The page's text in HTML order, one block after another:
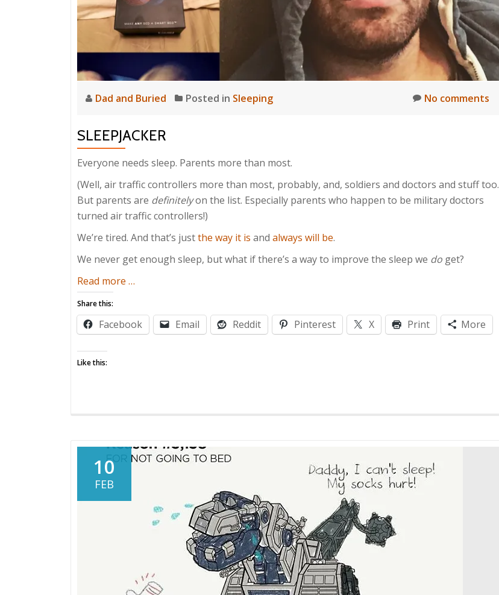
Dad and Buried Posted in Sleeping No comments
SLEEPJACKER
Everyone needs sleep. Parents more than most.
(Well, air traffic controllers more than most, probably, and, soldiers and doctors and stuff too.
But parents are definitelyon the list. Especially parents who happen to be military doctors
turned air traffic controllers!)
We’re tired. And that’s justthe way it is and always will be.
We never get enough sleep, but what if there’s a way to improve the sleep we do get?
Read more about
…
Share this:
Facebook Email Reddit Pinterest X Print More
Like this:
10
FEB